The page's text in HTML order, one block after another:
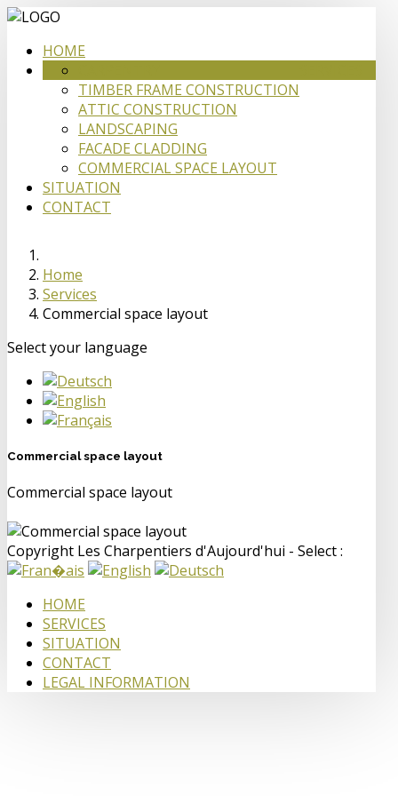
HOME
TIMBER FRAME CONSTRUCTION
ATTIC CONSTRUCTION
LANDSCAPING
FACADE CLADDING
COMMERCIAL SPACE LAYOUT
SITUATION
CONTACT
Home
Services
Commercial space layout
Select your language
Commercial space layout
Commercial space layout
Copyright Les Charpentiers d'Aujourd'hui - Select :
HOME
SERVICES
SITUATION
CONTACT
LEGAL INFORMATION